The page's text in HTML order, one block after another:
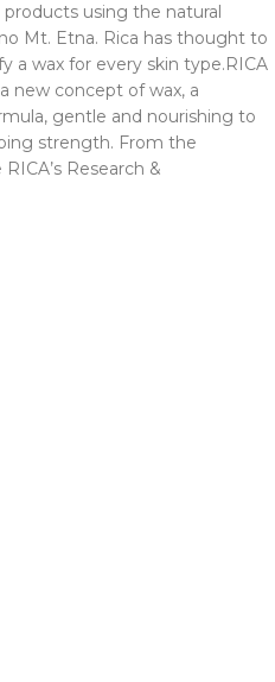
using the natural
Mt. Etna. Rica has thought to
a wax for every skin type.RICA
new concept of wax, a
gentle and nourishing to
strength. From the
Research &